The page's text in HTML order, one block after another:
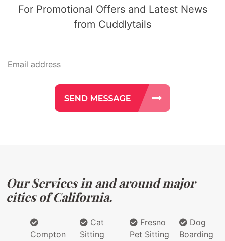
For Promotional Offers and Latest News
from Cuddlytails
Our Services in and around major
cities of California.
Compton
Cat
Sitting
Fresno
Pet Sitting
Dog
Boarding